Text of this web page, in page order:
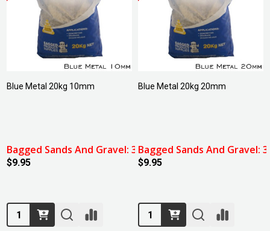
Blue Metal 20kg 10mm
Bagged Sands And Gravel: 3 For $27.00
$9.95
Quantity:
Blue Metal 20kg 20mm
Bagged Sands And Gravel:
$9.95
Quantity: